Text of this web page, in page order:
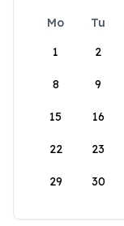
Mo Tu
1
2
8 9
15 16
22 23
29 30